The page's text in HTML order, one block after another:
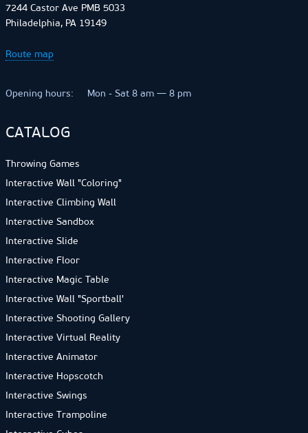
7244 Castor Ave PMB 5033
Philadelphia, PA 19149
Route map
Opening hours: Mon - Sat 8 am — 8 pm
CATALOG
Throwing Games
Interactive Wall "Coloring"
Interactive Climbing Wall
Interactive Sandbox
Interactive Slide
Interactive Floor
Interactive Magic Table
Interactive Wall "Sportball'
Interactive Shooting Gallery
Interactive Virtual Reality
Interactive Animator
Interactive Hopscotch
Interactive Swings
Interactive Trampoline